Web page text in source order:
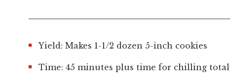
Yield: Makes 1-1/2 dozen 5-inch cookies
Time: 45 minutes plus time for chilling total